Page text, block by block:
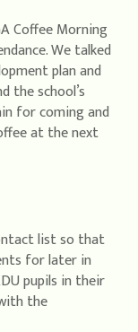
Coffee Morning
We talked
plan and
the school’s
for coming and
at the next
list so that
for later in
pupils in their
the